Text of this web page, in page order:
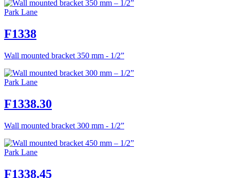
Park Lane
F1338
Wall mounted bracket 350 mm - 1/2”
Park Lane
F1338.30
Wall mounted bracket 300 mm - 1/2”
Park Lane
F1338.45